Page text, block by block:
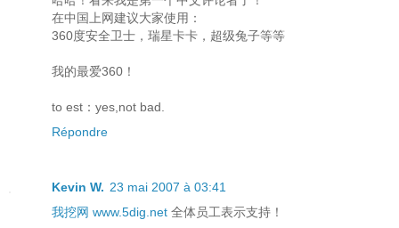
在中国上网建议大家使用：
360度安全卫士，瑞星卡卡，超级兔子等等
我的最爱360！
to est：yes,not bad.
Répondre
Kevin W. 23 mai 2007 à 03:41
我挖网 www.5dig.net 全体员工表示支持！